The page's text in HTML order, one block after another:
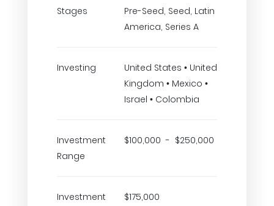
Stages
Pre-Seed, Seed, Latin
America, Series A
Investing
United States • United
Kingdom • Mexico •
Israel • Colombia
Investment
Range
$100,000 - $250,000
Investment
$175,000